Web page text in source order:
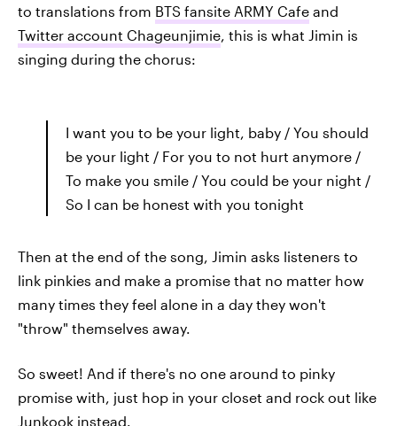
to translations from BTS fansite ARMY Cafe and
Twitter account Chageunjimie , this is what Jimin is
singing during the chorus:
I want you to be your light, baby / You should
be your light / For you to not hurt anymore /
To make you smile / You could be your night /
So I can be honest with you tonight
Then at the end of the song, Jimin asks listeners to
link pinkies and make a promise that no matter how
many times they feel alone in a day they won't
"throw" themselves away.
So sweet! And if there's no one around to pinky
promise with, just hop in your closet and rock out like
Junkook instead.